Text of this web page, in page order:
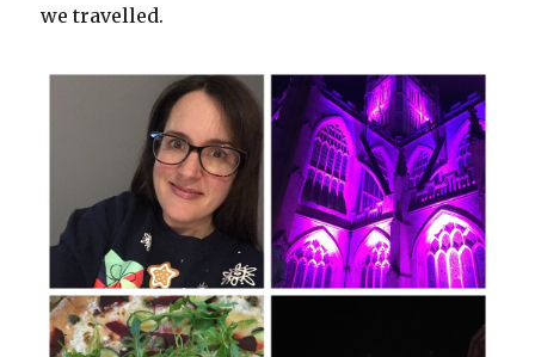
we travelled.